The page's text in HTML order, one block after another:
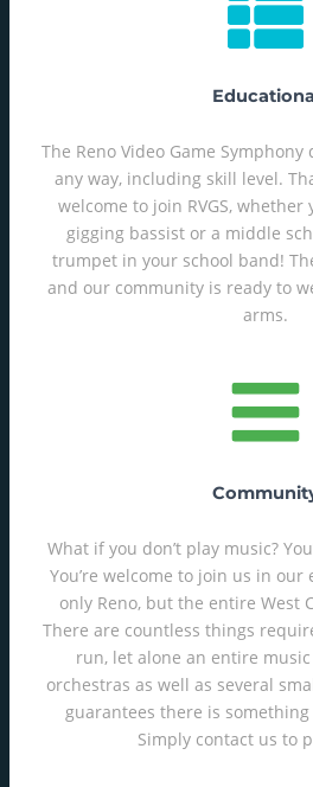
The Reno Video Game
any way, including skill level.
welcome to join RVGS, whether
gigging bassist or a middle
trumpet in your school band!
and our community is ready to
arms.
What if you don’t play music?
You’re welcome to join us in
only Reno, but the entire West
There are countless things
run, let alone an entire
orchestras as well as several
guarantees there is
Simply contact us to